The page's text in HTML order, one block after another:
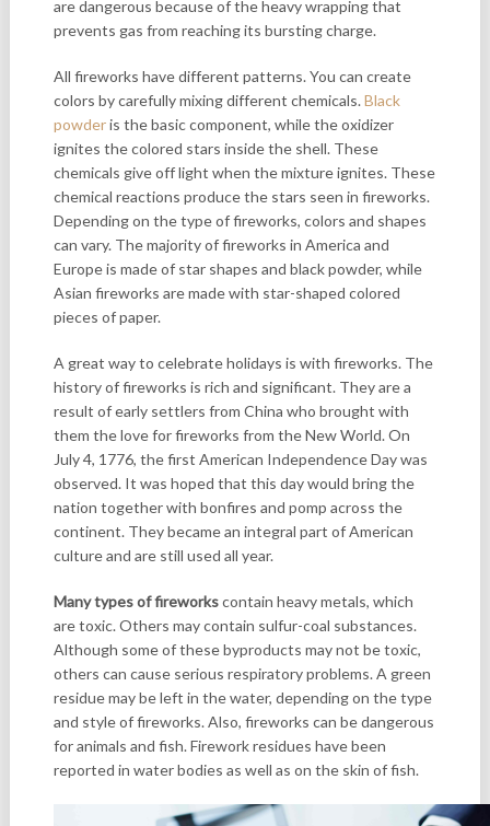
are dangerous because of the heavy wrapping that
prevents gas from reaching its bursting charge.
All fireworks have different patterns. You can create
colors by carefully mixing different chemicals.Black
powderis the basic component, while the oxidizer
ignites the colored stars inside the shell. These
chemicals give off light when the mixture ignites. These
chemical reactions produce the stars seen in fireworks.
Depending on the type of fireworks, colors and shapes
can vary. The majority of fireworks in America and
Europe is made of star shapes and black powder, while
Asian fireworks are made with star-shaped colored
pieces of paper.
A great way to celebrate holidays is with fireworks. The
history of fireworks is rich and significant. They are a
result of early settlers from China who brought with
them the love for fireworks from the New World. On
July 4, 1776, the first American Independence Day was
observed. It was hoped that this day would bring the
nation together with bonfires and pomp across the
continent. They became an integral part of American
culture and are still used all year.
Many types of fireworkscontain heavy metals, which
are toxic. Others may contain sulfur-coal substances.
Although some of these byproducts may not be toxic,
others can cause serious respiratory problems. A green
residue may be left in the water, depending on the type
and style of fireworks. Also, fireworks can be dangerous
for animals and fish. Firework residues have been
reported in water bodies as well as on the skin of fish.